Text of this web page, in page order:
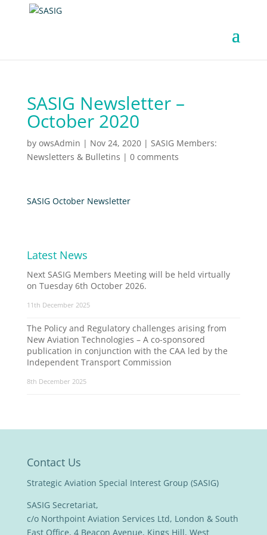
SASIG Newsletter –
October 2020
by owsAdmin | Nov 24, 2020| SASIG Members:
Newsletters & Bulletins | 0 comments
SASIG October Newsletter
Latest News
Next SASIG Members Meeting will be held virtually
on Tuesday 6th October 2026.
11th December 2025
The Policy and Regulatory challenges arising from
New Aviation Technologies – A co-sponsored
publication in conjunction with the CAA led by the
Independent Transport Commission
8th December 2025
Contact Us
Strategic Aviation Special Interest Group (SASIG)
SASIG Secretariat,
c/o Northpoint Aviation Services Ltd, London & South
East Office, 4 Beacon Avenue, Kings Hill, West